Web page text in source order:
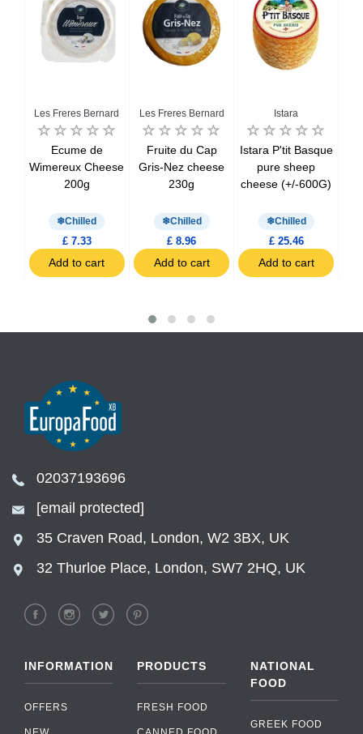
Les Freres Bernard
Ecume de
Wimereux Cheese
200g
Chilled
£ 7.33
Add to cart
Les Freres Bernard
Fruite du Cap
Gris-Nez cheese
230g
Chilled
£ 8.96
Add to cart
Istara
Istara P'tit Basque
pure sheep
cheese (+/-600G)
Chilled
£ 25.46
Add to cart
02037193696
[email protected]
35 Craven Road, London, W2 3BX, UK
32 Thurloe Place, London, SW7 2HQ, UK
INFORMATION
OFFERS
PRODUCTS
FRESH FOOD
NATIONAL
FOOD
GREEK FOOD